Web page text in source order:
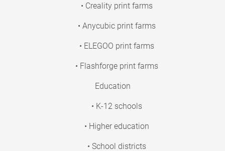
• Creality print farms
• Anycubic print farms
• ELEGOO print farms
• Flashforge print farms
Education
• K-12 schools
• Higher education
• School districts